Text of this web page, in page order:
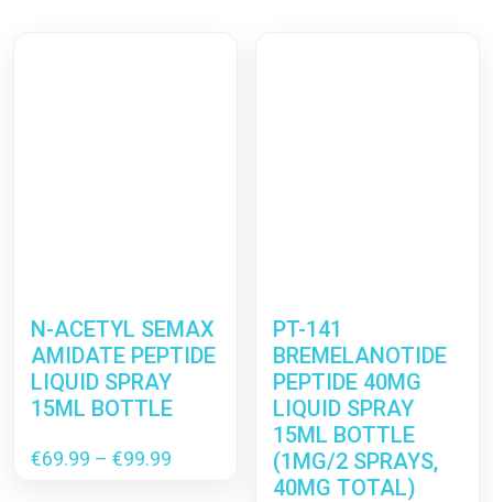
N-ACETYL SEMAX
AMIDATE PEPTIDE
LIQUID SPRAY
15ML BOTTLE
€69.99 – €99.99
PT-141
BREMELANOTIDE
PEPTIDE 40MG
LIQUID SPRAY
15ML BOTTLE
(1MG/2 SPRAYS,
40MG TOTAL)